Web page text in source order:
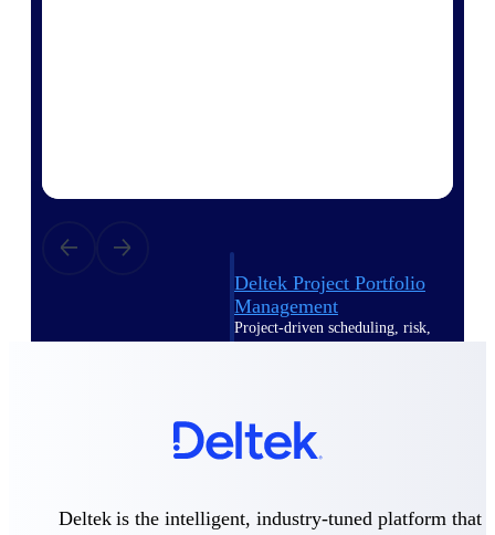
Deltek Project Portfolio
Management
Project-driven scheduling, risk,
and governance in one platform.
floor, and A&D compliance.
Emails, documents, and
Deltek is the intelligent, industry-tuned platform that